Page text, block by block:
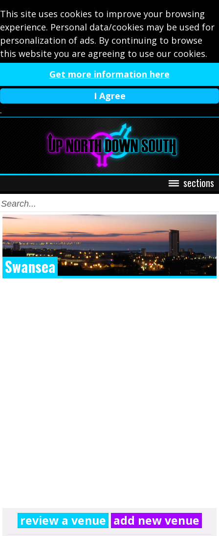
This site uses cookies to improve your browsing
experience. Personal data/cookies may be used for
personalization of ads. By continuing to browse
this website you are agreeing to use our cookies.
Get more information here
I Agree
.
sections
Swansea
review a venue add new venue